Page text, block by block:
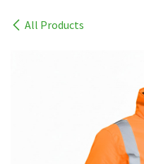
All Products